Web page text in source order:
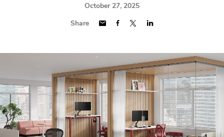
October 27, 2025
Share